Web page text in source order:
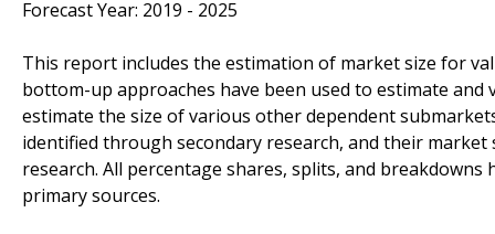
Forecast Year: 2019 - 2025
This report includes the estimation of market size for
bottom-up approaches have been used to estimate
estimate the size of various other dependent
identified through secondary research, and their
research. All percentage shares, splits, and
primary sources.